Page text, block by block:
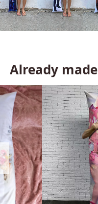
Already made